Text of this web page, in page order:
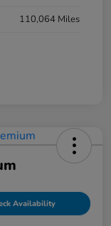
110,064 Miles
Availability